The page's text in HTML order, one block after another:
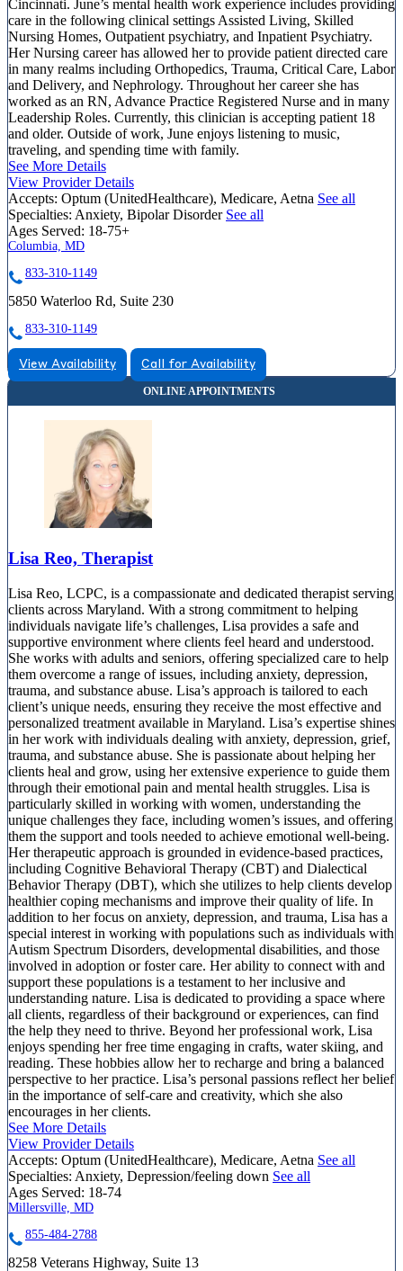
Cincinnati. June’s mental health work experience includes providing
care in the following clinical settings Assisted Living, Skilled
Nursing Homes, Outpatient psychiatry, and Inpatient Psychiatry.
Her Nursing career has allowed her to provide patient directed care
in many realms including Orthopedics, Trauma, Critical Care, Labor
and Delivery, and Nephrology. Throughout her career she has
worked as an RN, Advance Practice Registered Nurse and in many
Leadership Roles. Currently, this clinician is accepting patient 18
and older. Outside of work, June enjoys listening to music,
traveling, and spending time with family.
See More Details
View Provider Details
Accepts: Optum (UnitedHealthcare), Medicare, Aetna See all
Specialties: Anxiety, Bipolar Disorder See all
Ages Served: 18-75+
Columbia, MD
833-310-1149
5850 Waterloo Rd, Suite 230
833-310-1149
View Availability Call for Availability
Lisa Reo, Therapist
Lisa Reo, LCPC, is a compassionate and dedicated therapist serving
clients across Maryland. With a strong commitment to helping
individuals navigate life’s challenges, Lisa provides a safe and
supportive environment where clients feel heard and understood.
She works with adults and seniors, offering specialized care to help
them overcome a range of issues, including anxiety, depression,
trauma, and substance abuse. Lisa’s approach is tailored to each
client’s unique needs, ensuring they receive the most effective and
personalized treatment available in Maryland. Lisa’s expertise shines
in her work with individuals dealing with anxiety, depression, grief,
trauma, and substance abuse. She is passionate about helping her
clients heal and grow, using her extensive experience to guide them
through their emotional pain and mental health struggles. Lisa is
particularly skilled in working with women, understanding the
unique challenges they face, including women’s issues, and offering
them the support and tools needed to achieve emotional well-being.
Her therapeutic approach is grounded in evidence-based practices,
including Cognitive Behavioral Therapy (CBT) and Dialectical
Behavior Therapy (DBT), which she utilizes to help clients develop
healthier coping mechanisms and improve their quality of life. In
addition to her focus on anxiety, depression, and trauma, Lisa has a
special interest in working with populations such as individuals with
Autism Spectrum Disorders, developmental disabilities, and those
involved in adoption or foster care. Her ability to connect with and
support these populations is a testament to her inclusive and
understanding nature. Lisa is dedicated to providing a space where
all clients, regardless of their background or experiences, can find
the help they need to thrive. Beyond her professional work, Lisa
enjoys spending her free time engaging in crafts, water skiing, and
reading. These hobbies allow her to recharge and bring a balanced
perspective to her practice. Lisa’s personal passions reflect her belief
in the importance of self-care and creativity, which she also
encourages in her clients.
See More Details
View Provider Details
Accepts: Optum (UnitedHealthcare), Medicare, Aetna See all
Specialties: Anxiety, Depression/feeling down See all
Ages Served: 18-74
Millersville, MD
855-484-2788
8258 Veterans Highway, Suite 13